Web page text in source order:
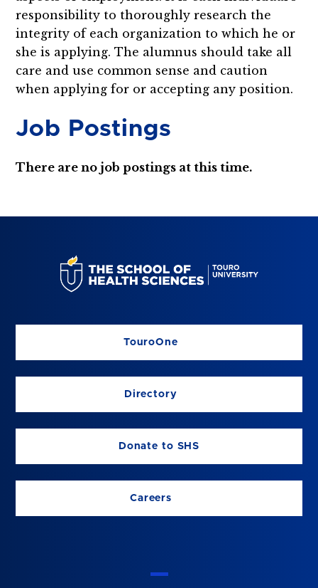
responsibility to thoroughly research the
integrity of each organization to which he or
she is applying. The alumnus should take all
care and use common sense and caution
when applying for or accepting any position.
Job Postings
There are no job postings at this time.
TouroOne
Directory
Donate to SHS
Careers